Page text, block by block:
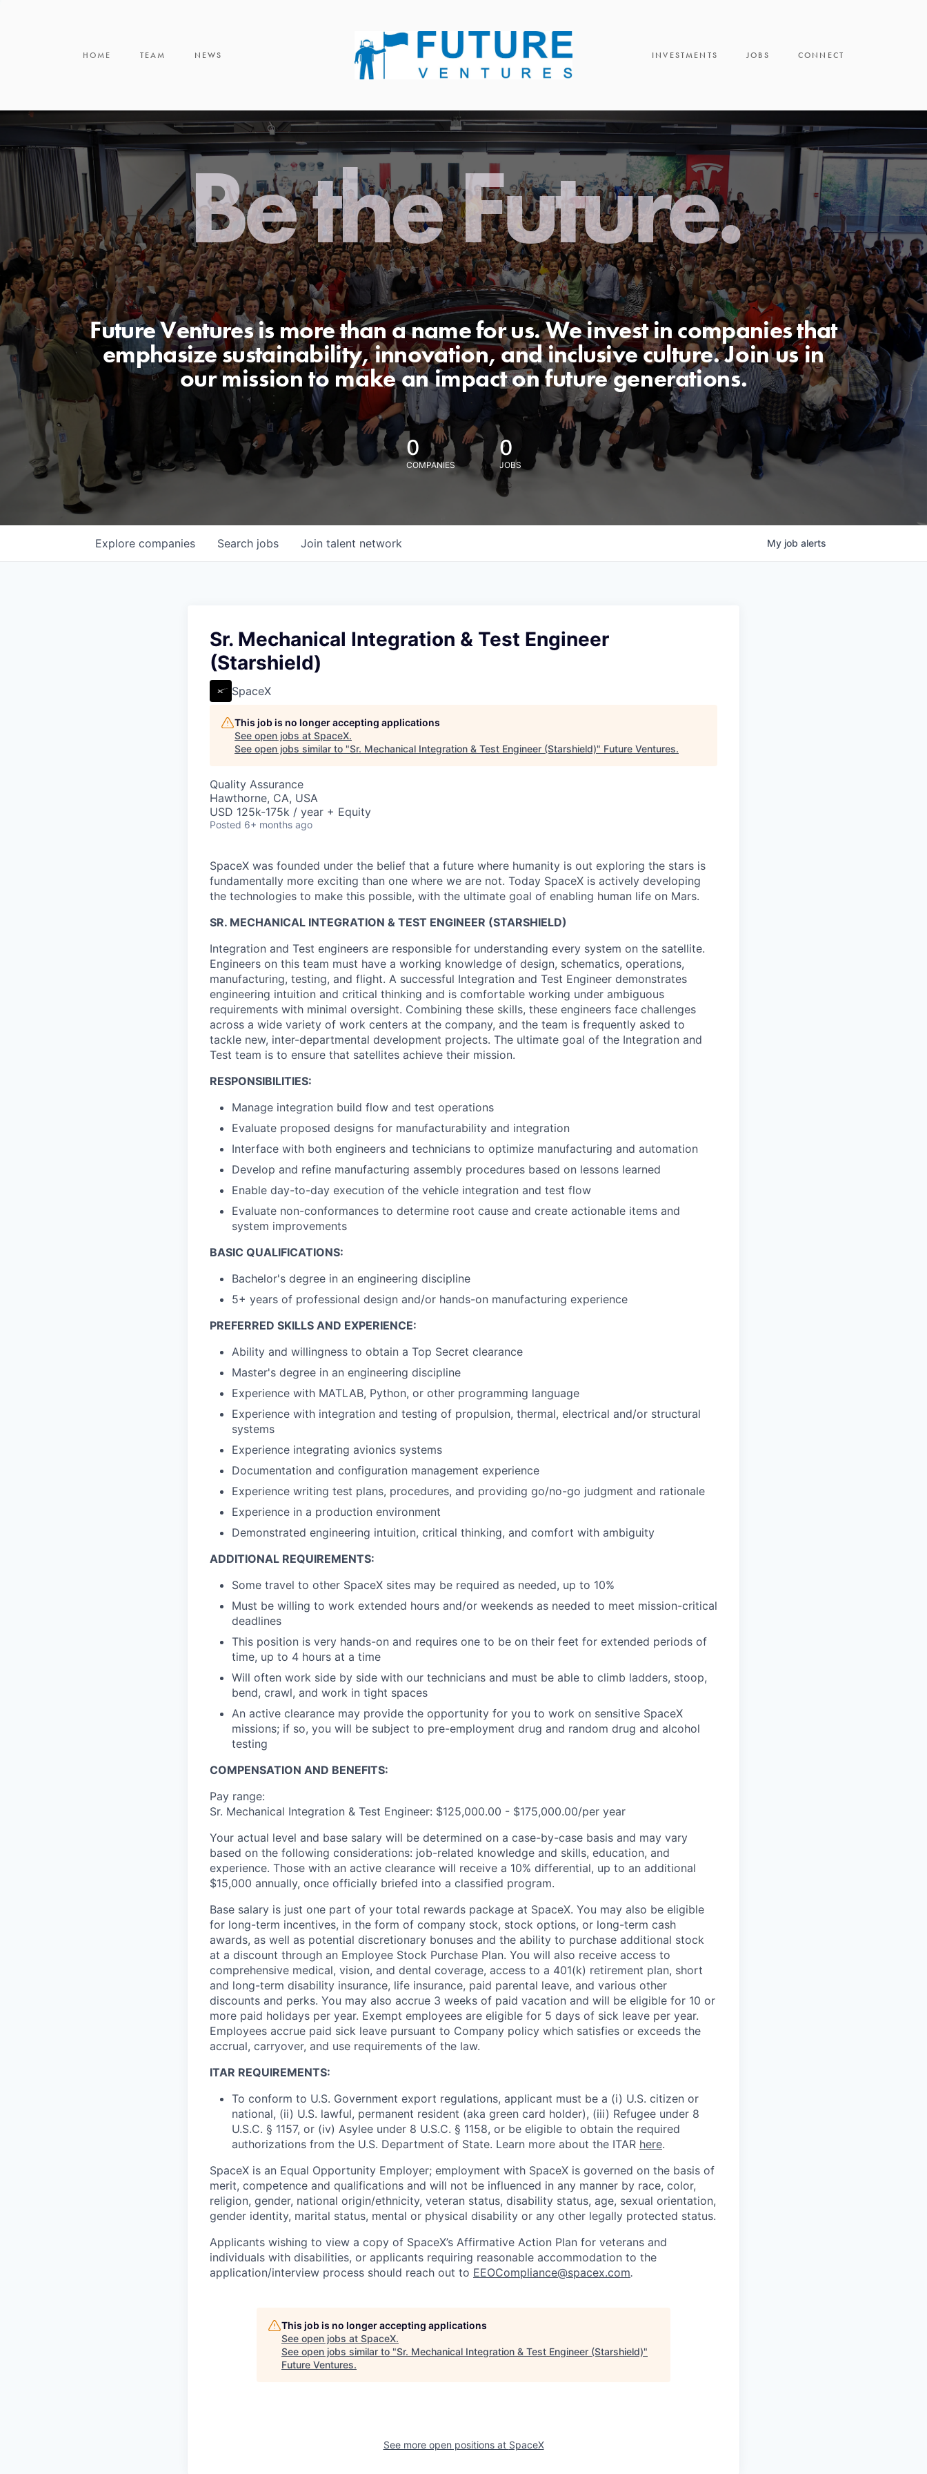
HOME TEAM NEWS INVESTMENTS JOBS CONNECT
Be the Future.
Future Ventures is more than a name for us. We invest in companies that
emphasize sustainability, innovation, and inclusive culture. Join us in
our mission to make an impact on future generations.
0
COMPANIES
0
JOBS
Search jobs
Explore companies Join talent network My job alerts
Sr. Mechanical Integration & Test Engineer
(Starshield)
SpaceX
This job is no longer accepting applications
See open jobs at SpaceX.
See open jobs similar to "Sr. Mechanical Integration & Test Engineer (Starshield)" Future Ventures.
Quality Assurance
Hawthorne, CA, USA
USD 125k-175k / year + Equity
Posted 6+ months ago
SpaceX was founded under the belief that a future where humanity is out exploring the stars is
fundamentally more exciting than one where we are not. Today SpaceX is actively developing
the technologies to make this possible, with the ultimate goal of enabling human life on Mars.
SR. MECHANICAL INTEGRATION & TEST ENGINEER (STARSHIELD)
Integration and Test engineers are responsible for understanding every system on the satellite.
Engineers on this team must have a working knowledge of design, schematics, operations,
manufacturing, testing, and flight. A successful Integration and Test Engineer demonstrates
engineering intuition and critical thinking and is comfortable working under ambiguous
requirements with minimal oversight. Combining these skills, these engineers face challenges
across a wide variety of work centers at the company, and the team is frequently asked to
tackle new, inter-departmental development projects. The ultimate goal of the Integration and
Test team is to ensure that satellites achieve their mission.
RESPONSIBILITIES:
Manage integration build flow and test operations
Evaluate proposed designs for manufacturability and integration
Interface with both engineers and technicians to optimize manufacturing and automation
Develop and refine manufacturing assembly procedures based on lessons learned
Enable day-to-day execution of the vehicle integration and test flow
Evaluate non-conformances to determine root cause and create actionable items and
system improvements
BASIC QUALIFICATIONS:
Bachelor's degree in an engineering discipline
5+ years of professional design and/or hands-on manufacturing experience
PREFERRED SKILLS AND EXPERIENCE:
Ability and willingness to obtain a Top Secret clearance
Master's degree in an engineering discipline
Experience with MATLAB, Python, or other programming language
Experience with integration and testing of propulsion, thermal, electrical and/or structural
systems
Experience integrating avionics systems
Documentation and configuration management experience
Experience writing test plans, procedures, and providing go/no-go judgment and rationale
Experience in a production environment
Demonstrated engineering intuition, critical thinking, and comfort with ambiguity
ADDITIONAL REQUIREMENTS:
Some travel to other SpaceX sites may be required as needed, up to 10%
Must be willing to work extended hours and/or weekends as needed to meet mission-critical
deadlines
This position is very hands-on and requires one to be on their feet for extended periods of
time, up to 4 hours at a time
Will often work side by side with our technicians and must be able to climb ladders, stoop,
bend, crawl, and work in tight spaces
An active clearance may provide the opportunity for you to work on sensitive SpaceX
missions; if so, you will be subject to pre-employment drug and random drug and alcohol
testing
COMPENSATION AND BENEFITS:
Pay range:
Sr. Mechanical Integration & Test Engineer: $125,000.00 - $175,000.00/per year
Your actual level and base salary will be determined on a case-by-case basis and may vary
based on the following considerations: job-related knowledge and skills, education, and
experience. Those with an active clearance will receive a 10% differential, up to an additional
$15,000 annually, once officially briefed into a classified program.
Base salary is just one part of your total rewards package at SpaceX. You may also be eligible
for long-term incentives, in the form of company stock, stock options, or long-term cash
awards, as well as potential discretionary bonuses and the ability to purchase additional stock
at a discount through an Employee Stock Purchase Plan. You will also receive access to
comprehensive medical, vision, and dental coverage, access to a 401(k) retirement plan, short
and long-term disability insurance, life insurance, paid parental leave, and various other
discounts and perks. You may also accrue 3 weeks of paid vacation and will be eligible for 10 or
more paid holidays per year. Exempt employees are eligible for 5 days of sick leave per year.
Employees accrue paid sick leave pursuant to Company policy which satisfies or exceeds the
accrual, carryover, and use requirements of the law.
ITAR REQUIREMENTS:
To conform to U.S. Government export regulations, applicant must be a (i) U.S. citizen or
national, (ii) U.S. lawful, permanent resident (aka green card holder), (iii) Refugee under 8
U.S.C. § 1157, or (iv) Asylee under 8 U.S.C. § 1158, or be eligible to obtain the required
authorizations from the U.S. Department of State. Learn more about the ITAR here.
SpaceX is an Equal Opportunity Employer; employment with SpaceX is governed on the basis of
merit, competence and qualifications and will not be influenced in any manner by race, color,
religion, gender, national origin/ethnicity, veteran status, disability status, age, sexual orientation,
gender identity, marital status, mental or physical disability or any other legally protected status.
Applicants wishing to view a copy of SpaceX’s Affirmative Action Plan for veterans and
individuals with disabilities, or applicants requiring reasonable accommodation to the
application/interview process should reach out to EEOCompliance@spacex.com.
This job is no longer accepting applications
See open jobs at SpaceX.
See open jobs similar to "Sr. Mechanical Integration & Test Engineer (Starshield)"
Future Ventures.
See more open positions at SpaceX